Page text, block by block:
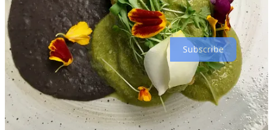
“ephemera,” but I can’t quite find the words to describe it. (👈
That’s a joke, get it?)
Subscribe
Have Thanksgiving with us (we’ve even got a demo
video for ya from Ranch Foods Direct)